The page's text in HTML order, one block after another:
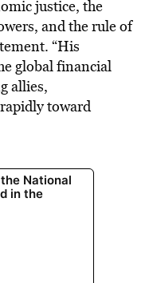
justice, the
and the rule of
“His
global financial
allies,
toward